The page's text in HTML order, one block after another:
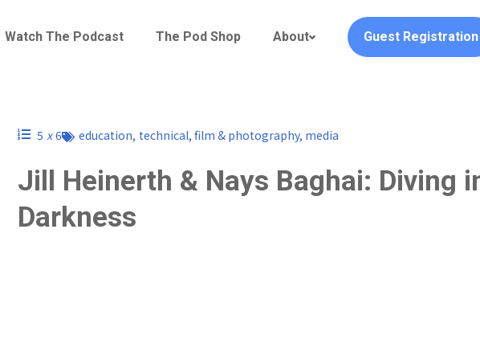
Watch The Podcast The Pod Shop About Guest Registration
5 x 6 education, technical, film & photography, media
Jill Heinerth & Nays Baghai: Diving
Darkness